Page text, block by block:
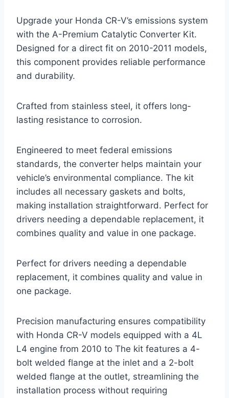
Upgrade your Honda CR-V’s emissions system
with the A-Premium Catalytic Converter Kit.
Designed for a direct fit on 2010-2011 models,
this component provides reliable performance
and durability.
Crafted from stainless steel, it offers long-
lasting resistance to corrosion.
Engineered to meet federal emissions
standards, the converter helps maintain your
vehicle’s environmental compliance. The kit
includes all necessary gaskets and bolts,
making installation straightforward. Perfect for
drivers needing a dependable replacement, it
combines quality and value in one package.
Perfect for drivers needing a dependable
replacement, it combines quality and value in
one package.
Precision manufacturing ensures compatibility
with Honda CR-V models equipped with a 4L
L4 engine from 2010 to The kit features a 4-
bolt welded flange at the inlet and a 2-bolt
welded flange at the outlet, streamlining the
installation process without requiring